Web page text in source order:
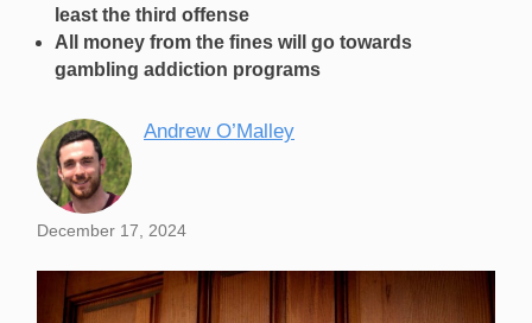
least the third offense
All money from the fines will go towards
gambling addiction programs
Andrew O’Malley
December 17, 2024